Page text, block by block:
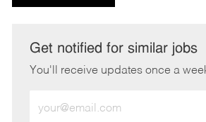
Get notified for similar jobs
You'll receive updates once a
Email